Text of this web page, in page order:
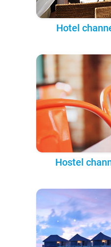
Hotel
Hostel